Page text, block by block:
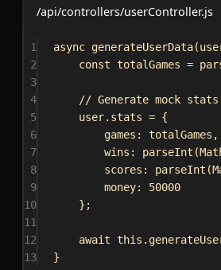
/api/controllers/userController.js
1 async generateUserData(
2
const totalGames =
3
4
// Generate mock
5
user. stats = {
6
games: totalGames ,
7
wins: parseInt (
8
scores: parseInt (
9
money:
50000
10
};
11
12
await this .
13
}